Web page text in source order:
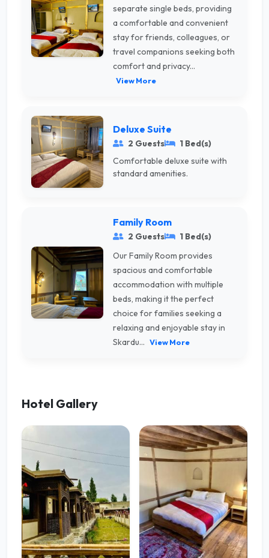
separate single beds, providing
a comfortable and convenient
stay for friends, colleagues, or
travel companions seeking both
comfort and privacy...
View More
Deluxe Suite
2 Guests
1 Bed(s)
Comfortable deluxe suite with
standard amenities.
Family Room
2 Guests
1 Bed(s)
Our Family Room provides
spacious and comfortable
accommodation with multiple
beds, making it the perfect
choice for families seeking a
relaxing and enjoyable stay in
Skardu... View More
Hotel Gallery